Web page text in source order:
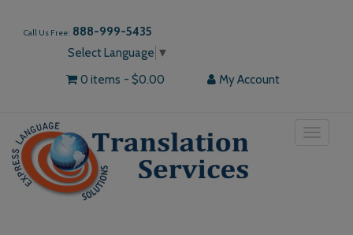
Call Us Free: 888-999-5435
Select Language ▼
My Account
0 items $0.00
Toggle